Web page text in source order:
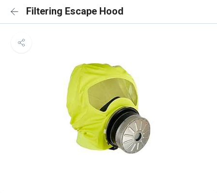
Filtering Escape Hood